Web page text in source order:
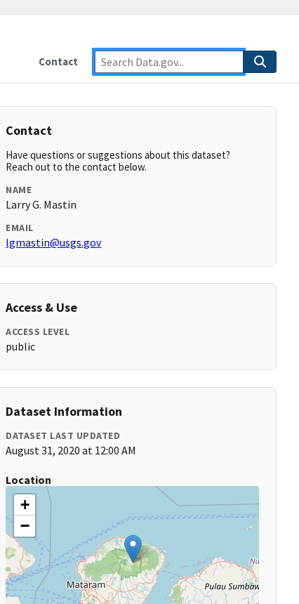
Contact
Contact
Have questions or suggestions about this dataset?
Reach out to the contact below.
NAME
Larry G. Mastin
EMAIL
lgmastin@usgs.gov
Access & Use
ACCESS LEVEL
public
Dataset Information
DATASET LAST UPDATED
August 31, 2020 at 12:00 AM
Location
+
−